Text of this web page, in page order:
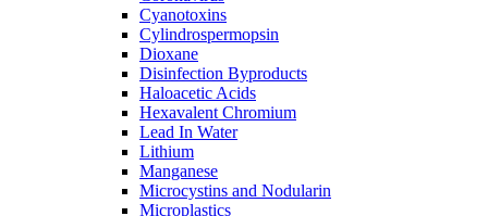
Cyanotoxins
Cylindrospermopsin
Dioxane
Disinfection Byproducts
Haloacetic Acids
Hexavalent Chromium
Lead In Water
Lithium
Manganese
Microcystins and Nodularin
Microplastics